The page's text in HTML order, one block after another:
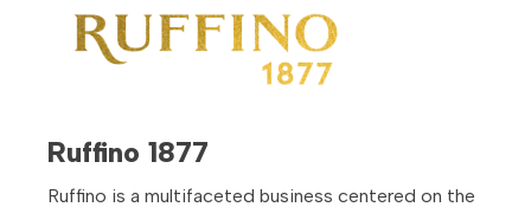
Ruffino 1877
Ruffino is a multifaceted business centered on the